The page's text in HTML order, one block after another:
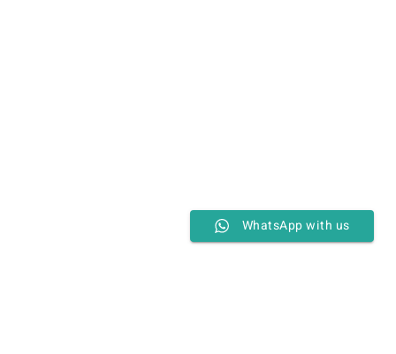
WhatsApp with us